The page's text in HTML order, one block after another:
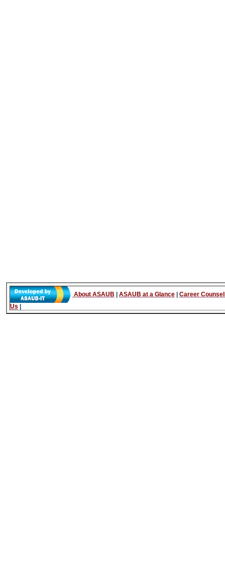
About ASAUB | ASAUB at a Glance | Career
Us